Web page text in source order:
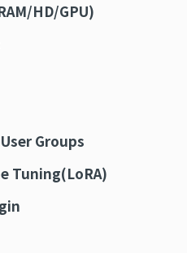
HD/GPU)
Groups
Tuning(LoRA)